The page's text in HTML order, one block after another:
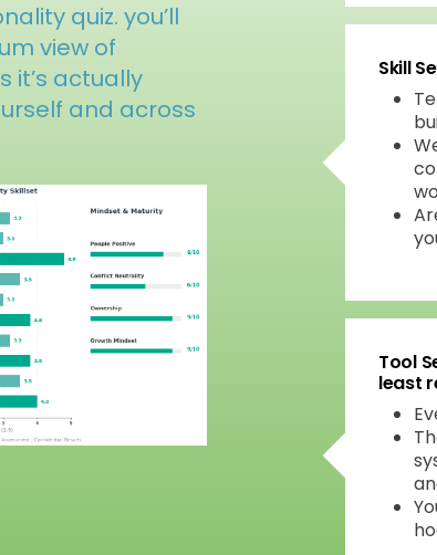
quiz. you’ll
view of
it’s actually
and across
Skill
Tool
least